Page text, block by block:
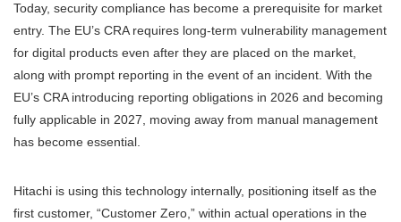
Today, security compliance has become a prerequisite for market
entry. The EU’s CRA requires long-term vulnerability management
for digital products even after they are placed on the market,
along with prompt reporting in the event of an incident. With the
EU’s CRA introducing reporting obligations in 2026 and becoming
fully applicable in 2027, moving away from manual management
has become essential.
Hitachi is using this technology internally, positioning itself as the
first customer, “Customer Zero,” within actual operations in the